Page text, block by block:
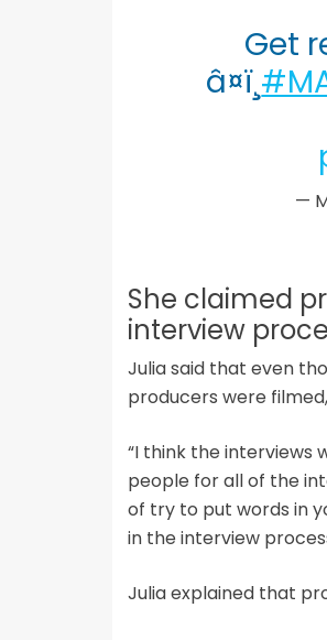
Get
â¤ï¸
—
She claimed
interview
Julia said that even
producers were
“I think the
people for all of the
of try to put words in
in the interview
Julia explained that